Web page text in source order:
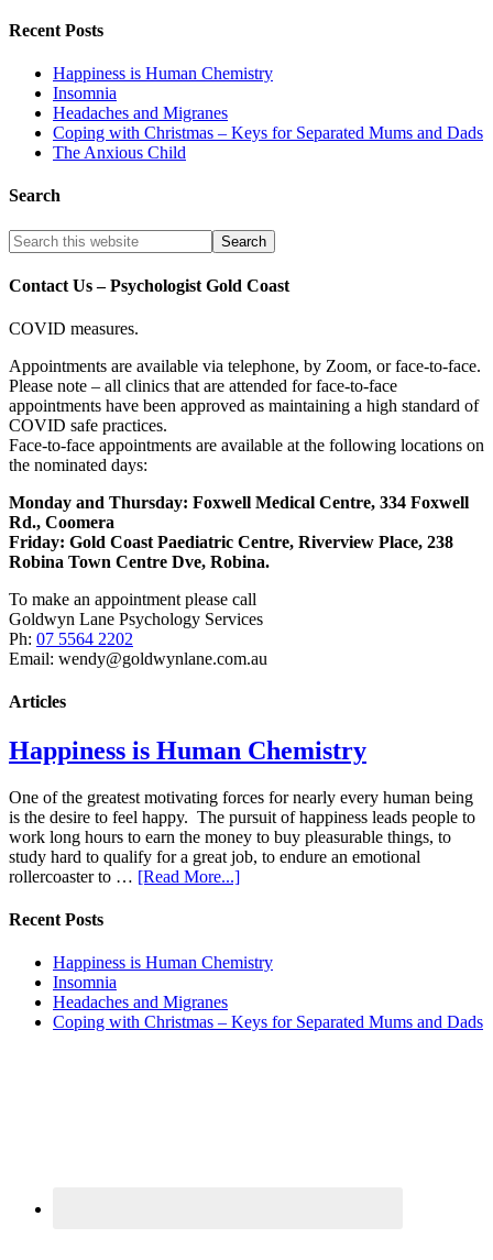
Recent Posts
Happiness is Human Chemistry
Insomnia
Headaches and Migranes
Coping with Christmas – Keys for Separated Mums and Dads
The Anxious Child
Search
Contact Us – Psychologist Gold Coast
COVID measures.
Appointments are available via telephone, by Zoom, or face-to-face.
Please note – all clinics that are attended for face-to-face
appointments have been approved as maintaining a high standard of
COVID safe practices.
Face-to-face appointments are available at the following locations on
the nominated days:
Monday and Thursday: Foxwell Medical Centre, 334 Foxwell
Rd., Coomera
Friday: Gold Coast Paediatric Centre, Riverview Place, 238
Robina Town Centre Dve, Robina.
To make an appointment please call
Goldwyn Lane Psychology Services
Ph: 07 5564 2202
Email: wendy@goldwynlane.com.au
Articles
Happiness is Human Chemistry
One of the greatest motivating forces for nearly every human being
is the desire to feel happy. The pursuit of happiness leads people to
work long hours to earn the money to buy pleasurable things, to
study hard to qualify for a great job, to endure an emotional
rollercoaster to … [Read More...]
Recent Posts
Happiness is Human Chemistry
Insomnia
Headaches and Migranes
Coping with Christmas – Keys for Separated Mums and Dads